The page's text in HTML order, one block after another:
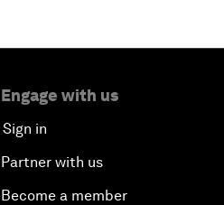
Engage with us
Sign in
Partner with us
Become a member